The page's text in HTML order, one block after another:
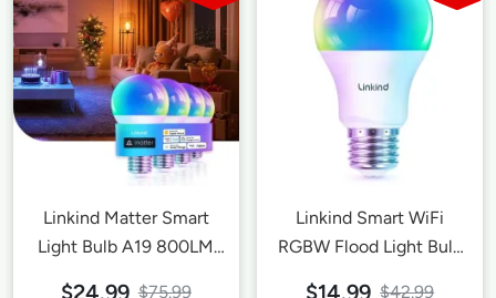
Linkind Matter Smart
Light Bulb A19 800LM
$75.99
Linkind Smart WiFi
RGBW Flood Light Bulb
$42.99